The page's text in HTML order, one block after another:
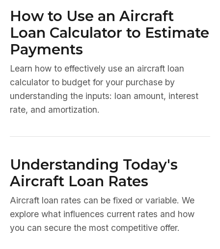
How to Use an Aircraft
Loan Calculator to Estimate
Payments
Learn how to effectively use an aircraft loan
calculator to budget for your purchase by
understanding the inputs: loan amount, interest
rate, and amortization.
Understanding Today's
Aircraft Loan Rates
Aircraft loan rates can be fixed or variable. We
explore what influences current rates and how
you can secure the most competitive offer.